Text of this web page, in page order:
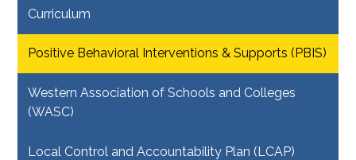
Curriculum
Positive Behavioral Interventions & Supports (PBIS)
Western Association of Schools and Colleges
(WASC)
Local Control and Accountability Plan (LCAP)